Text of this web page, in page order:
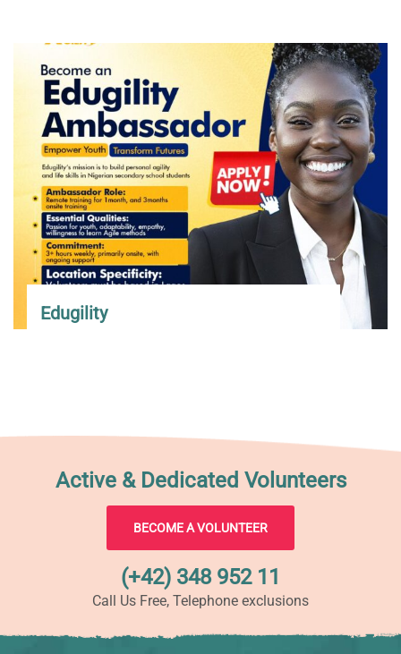
Edugility
Active & Dedicated Volunteers
BECOME A VOLUNTEER
(+42) 348 952 11
Call Us Free, Telephone exclusions